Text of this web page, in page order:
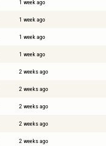
1 week ago
1 week ago
1 week ago
1 week ago
2 weeks ago
2 weeks ago
2 weeks ago
2 weeks ago
2 weeks ago